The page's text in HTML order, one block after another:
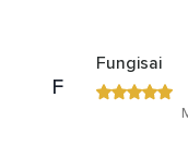
F
Fungisai